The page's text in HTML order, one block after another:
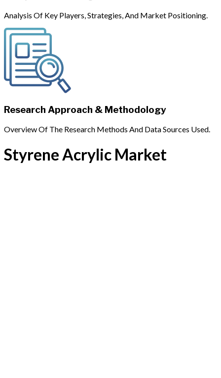
Analysis Of Key Players, Strategies, And Market Positioning.
Research Approach & Methodology
Overview Of The Research Methods And Data Sources Used.
Styrene Acrylic Market